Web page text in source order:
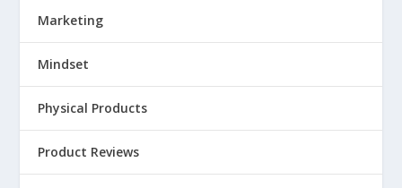
Marketing
Mindset
Physical Products
Product Reviews